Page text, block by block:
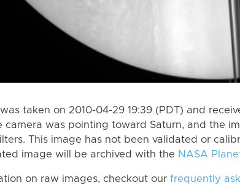
taken on 2010-04-29 19:39 (PDT) and
camera was pointing toward Saturn, and the
This image has not been validated or
image will be archived with the NASA
on raw images, checkout our frequently